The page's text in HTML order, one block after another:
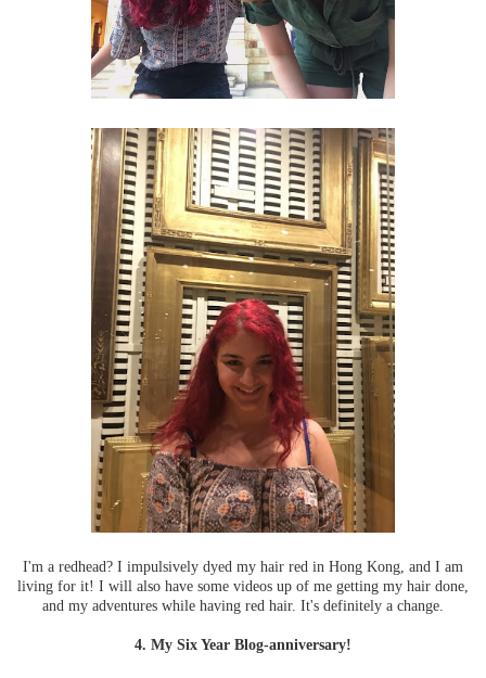
I'm a redhead? I impulsively dyed my hair red in Hong Kong, and I am
living for it! I will also have some videos up of me getting my hair done,
and my adventures while having red hair. It's definitely a change.
4. My Six Year Blog-anniversary!